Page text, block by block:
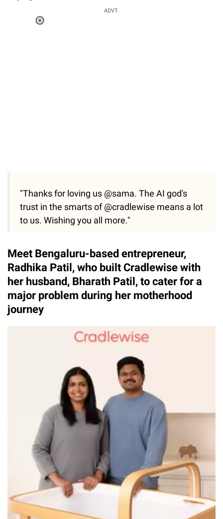
ADVT.
"Thanks for loving us @sama. The AI god's
trust in the smarts of @cradlewise means a lot
to us. Wishing you all more."
Meet Bengaluru-based entrepreneur,
Radhika Patil, who built Cradlewise with
her husband, Bharath Patil, to cater for a
major problem during her motherhood
journey